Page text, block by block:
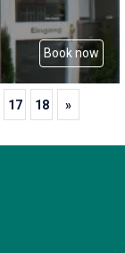
Book now
17 18 »